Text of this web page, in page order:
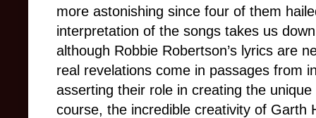
more astonishing since four of them
interpretation of the songs takes us
although Robbie Robertson’s lyrics are
real revelations come in passages from
asserting their role in creating the
course, the incredible creativity of Garth